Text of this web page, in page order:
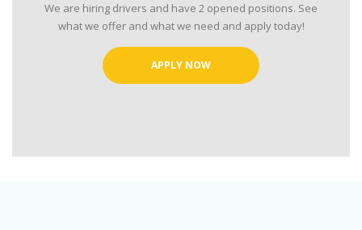
We are hiring drivers and have 2 opened positions. See
what we offer and what we need and apply today!
APPLY NOW